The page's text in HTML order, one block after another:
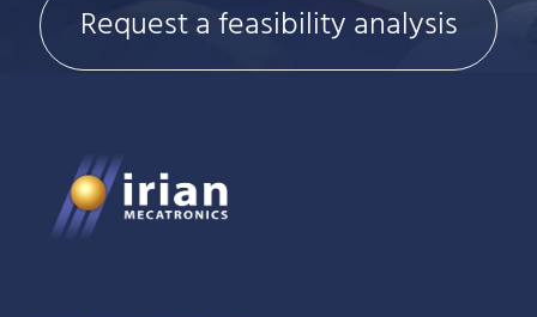
Request a feasibility analysis